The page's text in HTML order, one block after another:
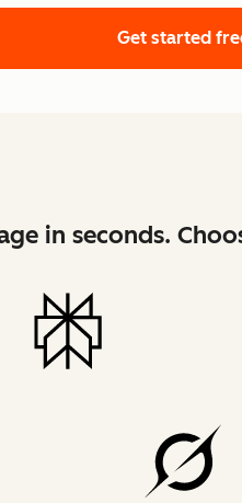
Get started
in seconds.